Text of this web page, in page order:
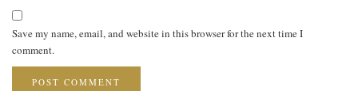
Save my name, email, and website in this browser for the next time I
comment.